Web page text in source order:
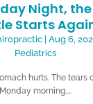
Night,
Starts
|Aug 6,
Pediatrics
hurts. The tears
Monday morning,...